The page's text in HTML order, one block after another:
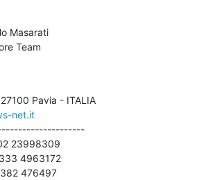
Masarati
Team
net.it
23998309
4963172
476497